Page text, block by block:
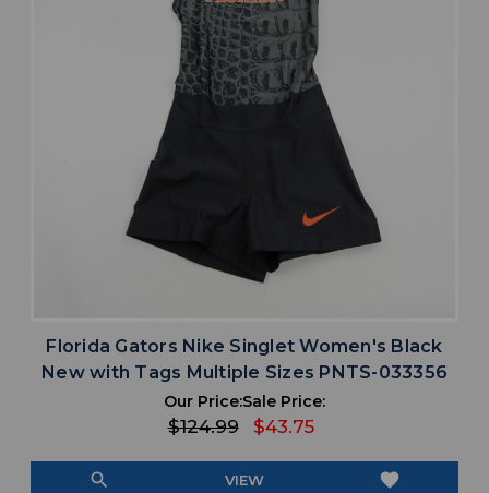
Florida Gators Nike Singlet Women's Black
New with Tags Multiple Sizes PNTS-033356
Our Price:
$124.99
Sale Price:
$43.75
search VIEW favorite